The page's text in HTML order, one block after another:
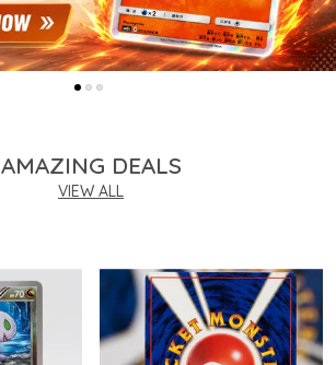
AMAZING DEALS
VIEW ALL